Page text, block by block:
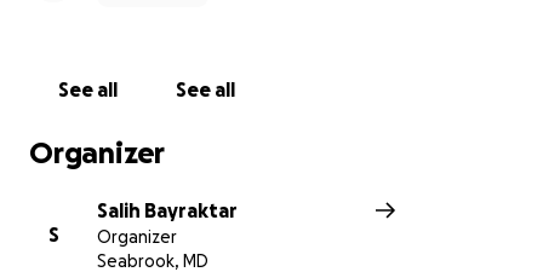
See all See all
Organizer
S
Salih Bayraktar
Organizer
Seabrook, MD